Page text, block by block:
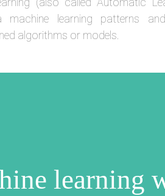
machine learning patterns
algorithms or models.
learning